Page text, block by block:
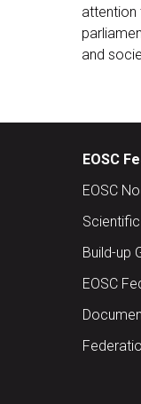
attention
and
EOSC
EOSC
Build-up
EOSC